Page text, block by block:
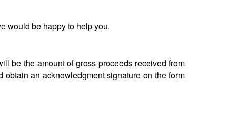
would be happy to help you.
be the amount of gross proceeds received from
an acknowledgment signature on the form